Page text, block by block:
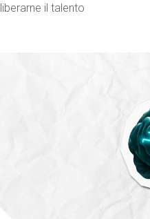
liberarne il talento